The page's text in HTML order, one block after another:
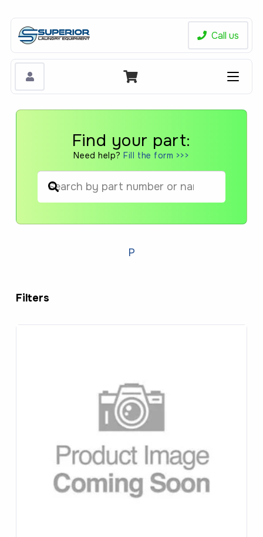
Call us
Find your part:
Need help?Fill the form >>>
P
Filters